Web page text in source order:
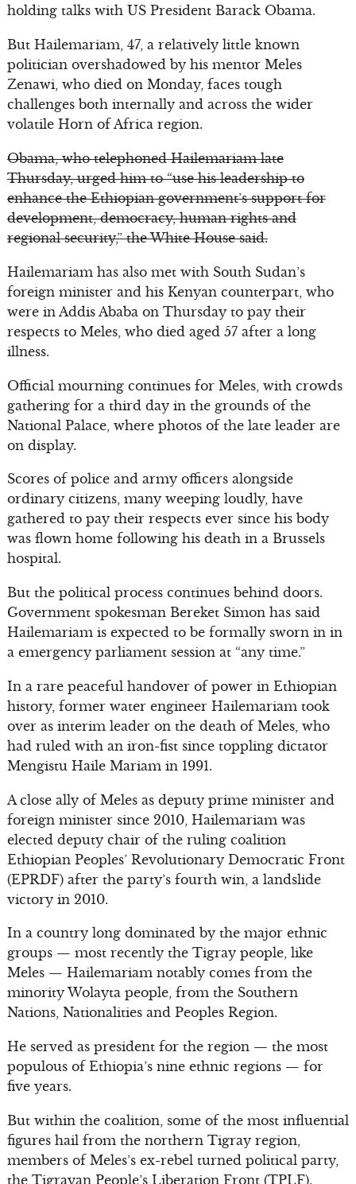
holding talks with US President Barack Obama.
But Hailemariam, 47, a relatively little known
politician overshadowed by his mentor Meles
Zenawi, who died on Monday, faces tough
challenges both internally and across the wider
volatile Horn of Africa region.
Obama, who telephoned Hailemariam late
Thursday, urged him to “use his leadership to
enhance the Ethiopian government’s support for
development, democracy, human rights and
regional security,” the White House said.
Hailemariam has also met with South Sudan’s
foreign minister and his Kenyan counterpart, who
were in Addis Ababa on Thursday to pay their
respects to Meles, who died aged 57 after a long
illness.
Official mourning continues for Meles, with crowds
gathering for a third day in the grounds of the
National Palace, where photos of the late leader are
on display.
Scores of police and army officers alongside
ordinary citizens, many weeping loudly, have
gathered to pay their respects ever since his body
was flown home following his death in a Brussels
hospital.
But the political process continues behind doors.
Government spokesman Bereket Simon has said
Hailemariam is expected to be formally sworn in in
a emergency parliament session at “any time.”
In a rare peaceful handover of power in Ethiopian
history, former water engineer Hailemariam took
over as interim leader on the death of Meles, who
had ruled with an iron-fist since toppling dictator
Mengistu Haile Mariam in 1991.
A close ally of Meles as deputy prime minister and
foreign minister since 2010, Hailemariam was
elected deputy chair of the ruling coalition
Ethiopian Peoples’ Revolutionary Democratic Front
(EPRDF) after the party’s fourth win, a landslide
victory in 2010.
In a country long dominated by the major ethnic
groups — most recently the Tigray people, like
Meles — Hailemariam notably comes from the
minority Wolayta people, from the Southern
Nations, Nationalities and Peoples Region.
He served as president for the region — the most
populous of Ethiopia’s nine ethnic regions — for
five years.
But within the coalition, some of the most influential
figures hail from the northern Tigray region,
members of Meles’s ex-rebel turned political party,
the Tigrayan People’s Liberation Front (TPLF).